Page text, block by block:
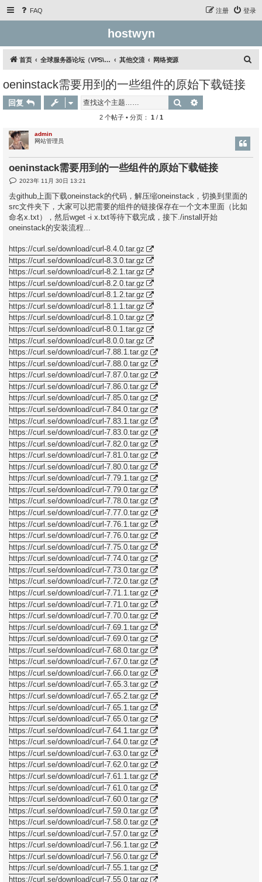
FAQ 登录
注册
hostwyn
首页 全球服务器论坛（VPS\云服务器\独立服务器） 其他交流 网络资源
oeninstack需要用到的一些组件的原始下载链接
回复 搜索
2 个帖子 • 分页： 1 / 1
admin
网站管理员
oeninstack需要用到的一些组件的原始下载链接
帖
2023年 11月 30日 13:21
去github上面下载oneinstack的代码，解压缩oneinstack，切换到里面的
src文件夹下，大家可以把需要的组件的链接保存在一个文本里面（比如
命名x.txt），然后wget -i x.txt等待下载完成，接下./install开始
oneinstack的安装流程...
https://curl.se/download/curl-8.4.0.tar.gz
https://curl.se/download/curl-8.3.0.tar.gz
https://curl.se/download/curl-8.2.1.tar.gz
https://curl.se/download/curl-8.2.0.tar.gz
https://curl.se/download/curl-8.1.2.tar.gz
https://curl.se/download/curl-8.1.1.tar.gz
https://curl.se/download/curl-8.1.0.tar.gz
https://curl.se/download/curl-8.0.1.tar.gz
https://curl.se/download/curl-8.0.0.tar.gz
https://curl.se/download/curl-7.88.1.tar.gz
https://curl.se/download/curl-7.88.0.tar.gz
https://curl.se/download/curl-7.87.0.tar.gz
https://curl.se/download/curl-7.86.0.tar.gz
https://curl.se/download/curl-7.85.0.tar.gz
https://curl.se/download/curl-7.84.0.tar.gz
https://curl.se/download/curl-7.83.1.tar.gz
https://curl.se/download/curl-7.83.0.tar.gz
https://curl.se/download/curl-7.82.0.tar.gz
https://curl.se/download/curl-7.81.0.tar.gz
https://curl.se/download/curl-7.80.0.tar.gz
https://curl.se/download/curl-7.79.1.tar.gz
https://curl.se/download/curl-7.79.0.tar.gz
https://curl.se/download/curl-7.78.0.tar.gz
https://curl.se/download/curl-7.77.0.tar.gz
https://curl.se/download/curl-7.76.1.tar.gz
https://curl.se/download/curl-7.76.0.tar.gz
https://curl.se/download/curl-7.75.0.tar.gz
https://curl.se/download/curl-7.74.0.tar.gz
https://curl.se/download/curl-7.73.0.tar.gz
https://curl.se/download/curl-7.72.0.tar.gz
https://curl.se/download/curl-7.71.1.tar.gz
https://curl.se/download/curl-7.71.0.tar.gz
https://curl.se/download/curl-7.70.0.tar.gz
https://curl.se/download/curl-7.69.1.tar.gz
https://curl.se/download/curl-7.69.0.tar.gz
https://curl.se/download/curl-7.68.0.tar.gz
https://curl.se/download/curl-7.67.0.tar.gz
https://curl.se/download/curl-7.66.0.tar.gz
https://curl.se/download/curl-7.65.3.tar.gz
https://curl.se/download/curl-7.65.2.tar.gz
https://curl.se/download/curl-7.65.1.tar.gz
https://curl.se/download/curl-7.65.0.tar.gz
https://curl.se/download/curl-7.64.1.tar.gz
https://curl.se/download/curl-7.64.0.tar.gz
https://curl.se/download/curl-7.63.0.tar.gz
https://curl.se/download/curl-7.62.0.tar.gz
https://curl.se/download/curl-7.61.1.tar.gz
https://curl.se/download/curl-7.61.0.tar.gz
https://curl.se/download/curl-7.60.0.tar.gz
https://curl.se/download/curl-7.59.0.tar.gz
https://curl.se/download/curl-7.58.0.tar.gz
https://curl.se/download/curl-7.57.0.tar.gz
https://curl.se/download/curl-7.56.1.tar.gz
https://curl.se/download/curl-7.56.0.tar.gz
https://curl.se/download/curl-7.55.1.tar.gz
https://curl.se/download/curl-7.55.0.tar.gz